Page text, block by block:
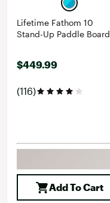
Lifetime Fathom 10
Stand-Up Paddle Board
$449.99
(116)
Add To Cart